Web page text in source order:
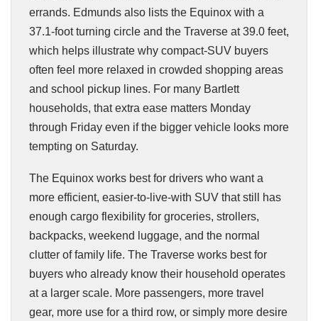
errands. Edmunds also lists the Equinox with a
37.1-foot turning circle and the Traverse at 39.0 feet,
which helps illustrate why compact-SUV buyers
often feel more relaxed in crowded shopping areas
and school pickup lines. For many Bartlett
households, that extra ease matters Monday
through Friday even if the bigger vehicle looks more
tempting on Saturday.
The Equinox works best for drivers who want a
more efficient, easier-to-live-with SUV that still has
enough cargo flexibility for groceries, strollers,
backpacks, weekend luggage, and the normal
clutter of family life. The Traverse works best for
buyers who already know their household operates
at a larger scale. More passengers, more travel
gear, more use for a third row, or simply more desire